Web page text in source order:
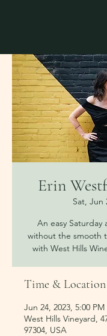
Erin
Sat, Jun
An easy
without the smooth
Time & Location
Jun 24, 2023, 5:00 PM
West Hills Vineyard,
97304, USA